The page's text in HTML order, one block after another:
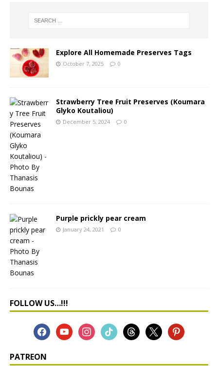
Explore All Homemade Preserves Tags
October 7, 2025 0
Strawberry Tree Fruit Preserves (Koumara
Glyko Koutaliou)
December 5, 2024 0
Purple prickly pear cream
January 24, 2021 0
FOLLOW US…!!!
PATREON